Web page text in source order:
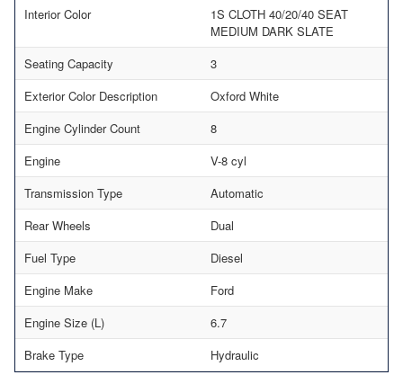
Interior Color
1S CLOTH 40/20/40 SEAT
MEDIUM DARK SLATE
Seating Capacity
3
Exterior Color Description
Oxford White
Engine Cylinder Count
8
Engine
V-8 cyl
Transmission Type
Automatic
Rear Wheels
Dual
Fuel Type
Diesel
Engine Make
Ford
Engine Size (L)
6.7
Brake Type
Hydraulic